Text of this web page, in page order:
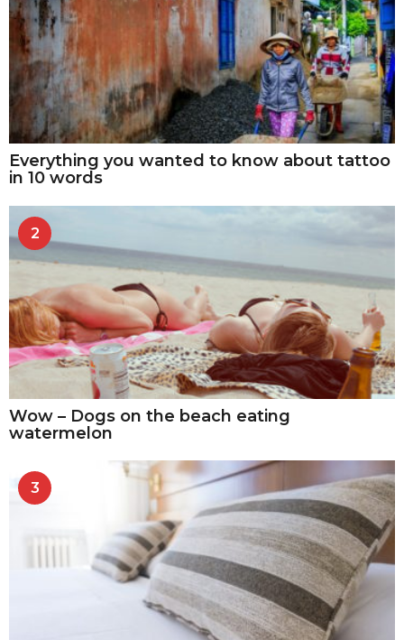
Everything you wanted to know about tattoo
in 10 words
2
Wow – Dogs on the beach eating
watermelon
3